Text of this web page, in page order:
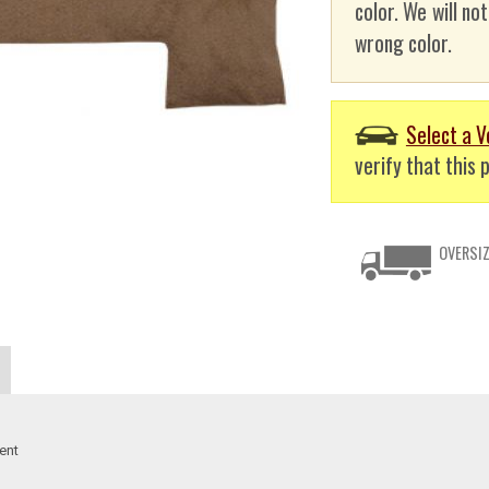
color. We will
wrong color.
Select a
verify that this